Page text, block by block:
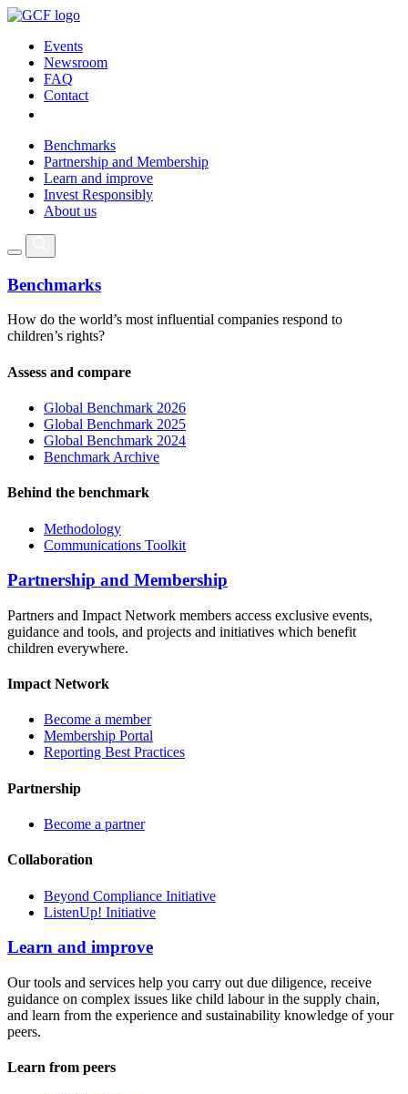
Events
Newsroom
FAQ
Contact
Benchmarks
Partnership and Membership
Learn and improve
Invest Responsibly
About us
Benchmarks
How do the world’s most influential companies respond to
children’s rights?
Assess and compare
Global Benchmark 2026
Global Benchmark 2025
Global Benchmark 2024
Benchmark Archive
Behind the benchmark
Methodology
Communications Toolkit
Partnership and Membership
Partners and Impact Network members access exclusive events,
guidance and tools, and projects and initiatives which benefit
children everywhere.
Impact Network
Become a member
Membership Portal
Reporting Best Practices
Partnership
Become a partner
Collaboration
Beyond Compliance Initiative
ListenUp! Initiative
Learn and improve
Our tools and services help you carry out due diligence, receive
guidance on complex issues like child labour in the supply chain,
and learn from the experience and sustainability knowledge of your
peers.
Learn from peers